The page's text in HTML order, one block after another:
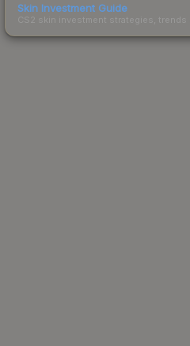
Skin Investment Guide
CS2 skin investment strategies, trends